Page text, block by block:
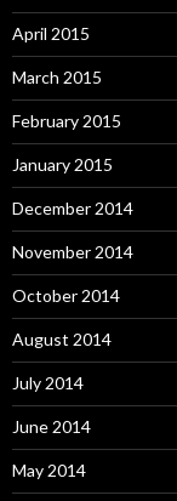
April 2015
March 2015
February 2015
January 2015
December 2014
November 2014
October 2014
August 2014
July 2014
June 2014
May 2014